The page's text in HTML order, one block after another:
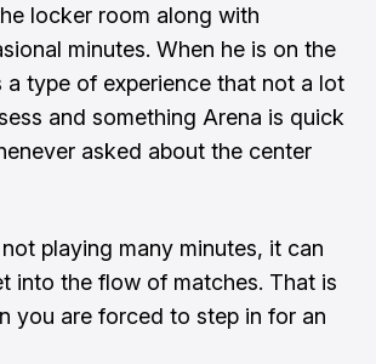
locker room along with
minutes. When he is on the
a type of experience that not a lot
and something Arena is quick
asked about the center
playing many minutes, it can
into the flow of matches. That is
you are forced to step in for an